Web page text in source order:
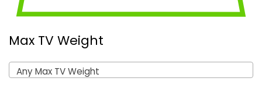
Max TV Weight
Any Max TV Weight